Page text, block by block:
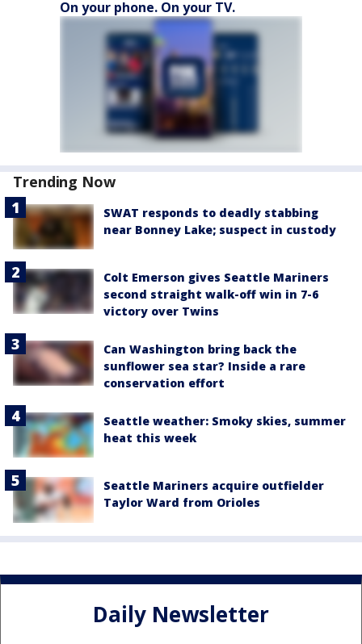
On your phone. On your TV.
Trending Now
SWAT responds to deadly stabbing
near Bonney Lake; suspect in custody
Colt Emerson gives Seattle Mariners
second straight walk-off win in 7-6
victory over Twins
Can Washington bring back the
sunflower sea star? Inside a rare
conservation effort
Seattle weather: Smoky skies, summer
heat this week
Seattle Mariners acquire outfielder
Taylor Ward from Orioles
Daily Newsletter